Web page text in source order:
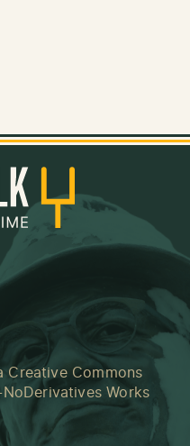
Creative Commons
Works